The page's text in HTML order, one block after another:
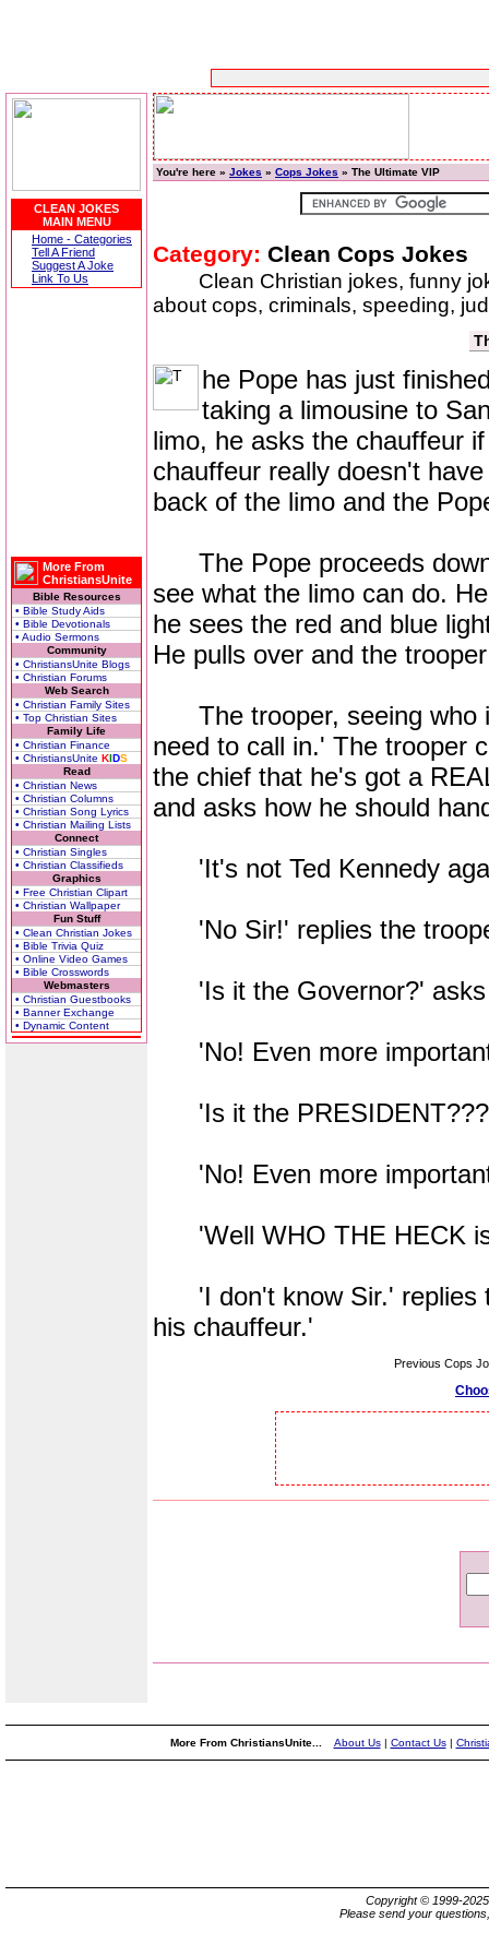
CLEAN JOKES
MAIN MENU
Home - Categories
Tell A Friend
Suggest A Joke
Link To Us
More From
ChristiansUnite
Bible Resources
• Bible Study Aids
• Bible Devotionals
• Audio Sermons
Community
• ChristiansUnite Blogs
• Christian Forums
Web Search
• Christian Family Sites
• Top Christian Sites
Family Life
• Christian Finance
• ChristiansUnite KIDS
Read
• Christian News
• Christian Columns
• Christian Song Lyrics
• Christian Mailing Lists
Connect
• Christian Singles
• Christian Classifieds
Graphics
• Free Christian Clipart
• Christian Wallpaper
Fun Stuff
• Clean Christian Jokes
• Bible Trivia Quiz
• Online Video Games
• Bible Crosswords
Webmasters
• Christian Guestbooks
• Banner Exchange
• Dynamic Content
You're here » Jokes » Cops Jokes » The Ultimate VIP
Category: Clean Cops Jokes
Clean Christian jokes, funny
about cops, criminals, speeding,
he Pope has just
taking a limousine to
limo, he asks the chauffeur
chauffeur really doesn't
back of the limo and the
The Pope proceeds down
see what the limo can do.
he sees the red and blue
He pulls over and the
The trooper, seeing who
need to call in.' The trooper
the chief that he's got a
and asks how he should
'It's not Ted Kennedy
'No Sir!' replies the
'Is it the Governor?' asks
'No! Even more
'Is it the PRESIDENT???
'No! Even more
'Well WHO THE HECK
'I don't know Sir.' replies
his chauffeur.'
Previous Cops
More From ChristiansUnite... About Us| Contact Us|
Copyright © 1999-
Please send your